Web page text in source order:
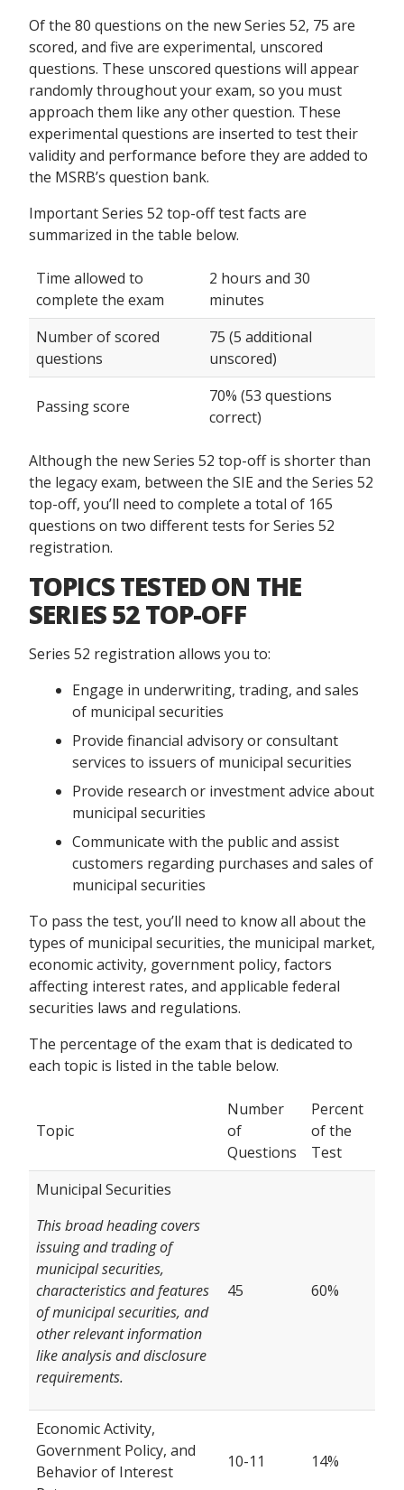
Of the 80 questions on the new Series 52, 75 are
scored, and five are experimental, unscored
questions. These unscored questions will appear
randomly throughout your exam, so you must
approach them like any other question. These
experimental questions are inserted to test their
validity and performance before they are added to
the MSRB’s question bank.
Important Series 52 top-off test facts are
summarized in the table below.
Time allowed to
complete the exam
2 hours and 30
minutes
Number of scored
questions
75 (5 additional
unscored)
Passing score
70% (53 questions
correct)
Although the new Series 52 top-off is shorter than
the legacy exam, between the SIE and the Series 52
top-off, you’ll need to complete a total of 165
questions on two different tests for Series 52
registration.
TOPICS TESTED ON THE
SERIES 52 TOP-OFF
Series 52 registration allows you to:
Engage in underwriting, trading, and sales
of municipal securities
Provide financial advisory or consultant
services to issuers of municipal securities
Provide research or investment advice about
municipal securities
Communicate with the public and assist
customers regarding purchases and sales of
municipal securities
To pass the test, you’ll need to know all about the
types of municipal securities, the municipal market,
economic activity, government policy, factors
affecting interest rates, and applicable federal
securities laws and regulations.
The percentage of the exam that is dedicated to
each topic is listed in the table below.
Topic
Number
of
Questions
Percent
of the
Test
Municipal Securities
This broad heading covers
issuing and trading of
municipal securities,
characteristics and features
of municipal securities, and
other relevant information
like analysis and disclosure
requirements.
45 60%
Economic Activity,
Government Policy, and
Behavior of Interest
10-11 14%